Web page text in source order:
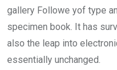
gallery Followe yof type
specimen book. It has
also the leap into
essentially unchanged.